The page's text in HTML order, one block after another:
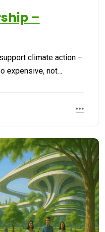
–
climate action –
expensive, not…